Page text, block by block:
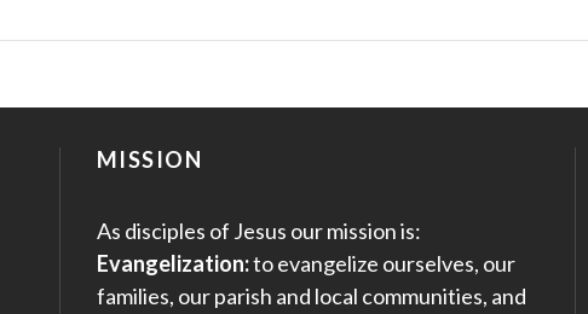
MISSION
As disciples of Jesus our mission is:
Evangelization:to evangelize ourselves, our
families, our parish and local communities, and